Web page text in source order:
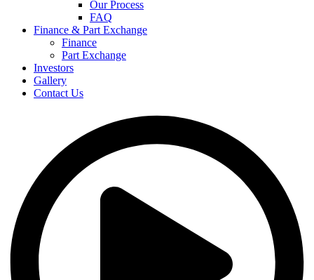
Our Process
FAQ
Finance & Part Exchange
Finance
Part Exchange
Investors
Gallery
Contact Us